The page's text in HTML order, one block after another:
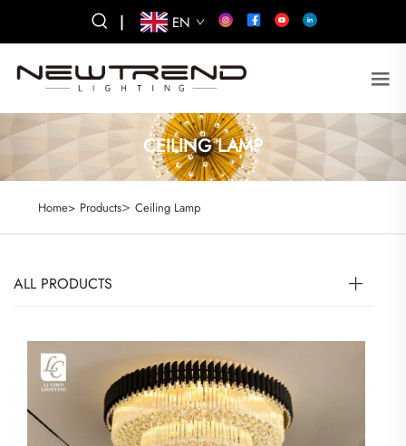
| EN
CEILING LAMP
Home> Products> Ceiling Lamp
ALL PRODUCTS